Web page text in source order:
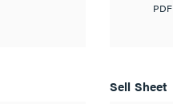
PDF
Sell Sheet